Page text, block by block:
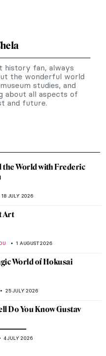
history fan, always
the wonderful world
studies, and
about all aspects of
and future.
the World with Frederic
18 JULY 2026
Art
1 AUGUST 2026
World of Hokusai
25 JULY 2026
Do You Know Gustav
4 JULY 2026